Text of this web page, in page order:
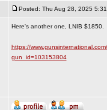
Posted: Thu Aug 28, 2025
Here's another one, LNIB $1850.
https://
gun_id=103153804